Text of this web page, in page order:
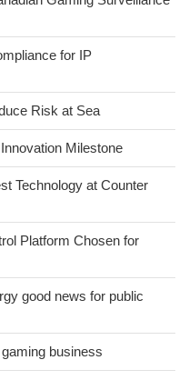
for IP
Risk at Sea
Milestone
Technology at Counter
Platform Chosen for
good news for public
business